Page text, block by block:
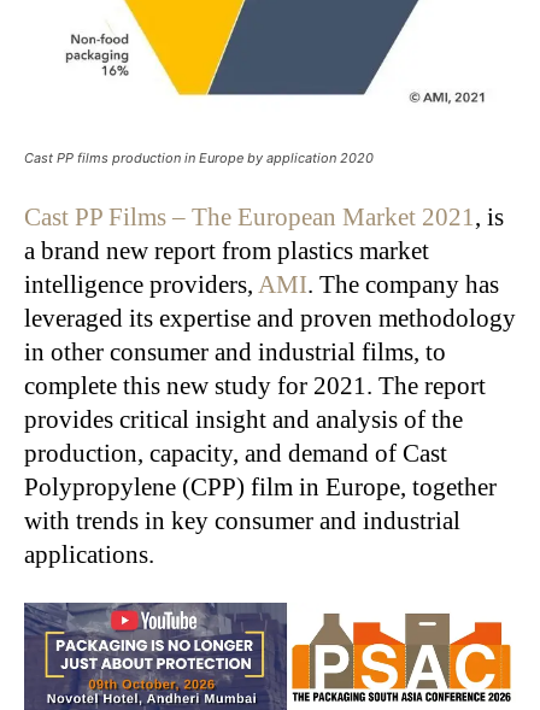
Cast PP films production in Europe by application 2020
Cast PP Films – The European Market 2021, is
a brand new report from plastics market
intelligence providers, AMI. The company has
leveraged its expertise and proven methodology
in other consumer and industrial films, to
complete this new study for 2021. The report
provides critical insight and analysis of the
production, capacity, and demand of Cast
Polypropylene (CPP) film in Europe, together
with trends in key consumer and industrial
applications.